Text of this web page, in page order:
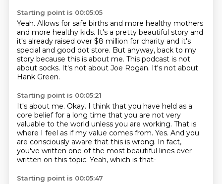
Starting point is 00:05:05
Yeah. Allows for safe births and more healthy mothers
and more healthy kids. It's a pretty beautiful story and
it's already raised over $8 million for charity and it's
special and good dot store. But anyway, back to my
story because this is about me. This podcast is not
about socks. It's not about Joe Rogan. It's not about
Hank Green.
Starting point is 00:05:21
It's about me. Okay. I think that you have held as a
core belief for a long time that you are not very
valuable to the world unless you are working. That is
where I feel as if my value comes from. Yes. And you
are consciously aware that this is wrong. In fact,
you've written one of the most beautiful lines ever
written on this topic. Yeah, which is that-
Starting point is 00:05:47